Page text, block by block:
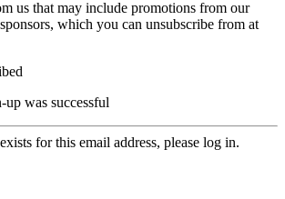
us that may include promotions from our
which you can unsubscribe from at
was successful
for this email address, please log in.